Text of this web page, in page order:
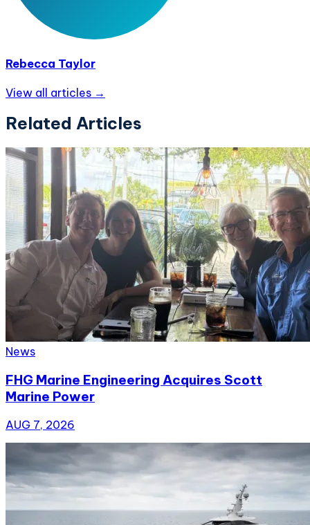
Rebecca Taylor
View all articles →
Related Articles
News
FHG Marine Engineering Acquires Scott
Marine Power
AUG 7, 2026